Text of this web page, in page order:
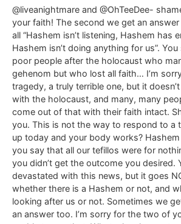
@liveanightmare and @OhTeeDee-
your faith! The second we get an answer
all “Hashem isn’t listening, Hashem has
Hashem isn’t doing anything for us”.
poor people after the holocaust who
gehenom but who lost all faith… I’m
tragedy, a truly terrible one, but it
with the holocaust, and many, many
come out of that with their faith intact.
you. This is not the way to respond to a
up today and your body works?
you say that all our tefillos were for
you didn’t get the outcome you desired.
devastated with this news, but it goes
whether there is a Hashem or not, and
looking after us or not. Sometimes we
an answer too. I’m sorry for the two of